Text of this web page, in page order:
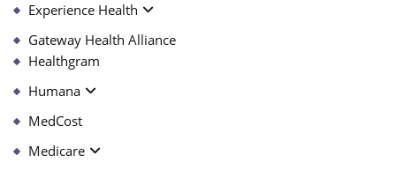
Experience Health
Gateway Health Alliance
Healthgram
Humana
MedCost
Medicare